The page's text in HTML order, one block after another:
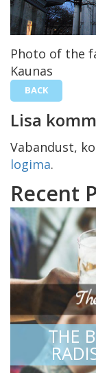
Photo of the
Kaunas
BACK
Lisa
Vabandust,
logima.
Recent
THE